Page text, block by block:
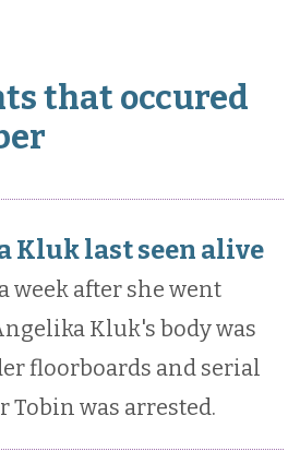
that occured
Kluk last seen alive
week after she went
Kluk's body was
floorboards and serial
Tobin was arrested.